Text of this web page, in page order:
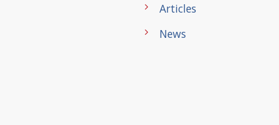
Articles
News